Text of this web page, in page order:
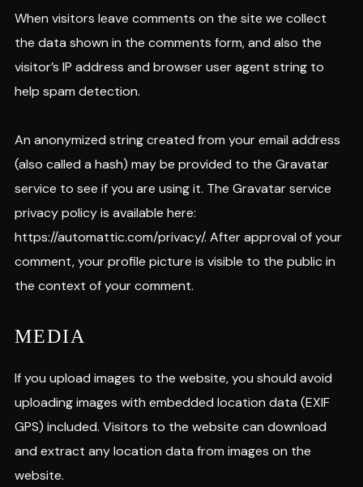
When visitors leave comments on the site we collect
the data shown in the comments form, and also the
visitor’s IP address and browser user agent string to
help spam detection.
An anonymized string created from your email address
(also called a hash) may be provided to the Gravatar
service to see if you are using it. The Gravatar service
privacy policy is available here:
https://automattic.com/privacy/. After approval of your
comment, your profile picture is visible to the public in
the context of your comment.
MEDIA
If you upload images to the website, you should avoid
uploading images with embedded location data (EXIF
GPS) included. Visitors to the website can download
and extract any location data from images on the
website.